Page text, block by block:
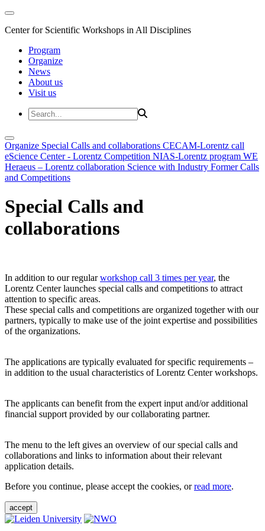
Center for Scientific Workshops in All Disciplines
Program
Organize
News
About us
Visit us
Organize Special Calls and collaborations CECAM-Lorentz call
eScience Center - Lorentz Competition NIAS-Lorentz program WE
Heraeus – Lorentz collaboration Science with Industry Former Calls
and Competitions
Special Calls and
collaborations
In addition to our regularworkshop call 3 times per year, the
Lorentz Center launches special calls and competitions to attract
attention to specific areas.
These special calls and competitions are organized together with our
partners, typically to make use of the joint expertise and possibilities
of the organizations.
The applications are typically evaluated for specific requirements –
in addition to the usual characteristics of Lorentz Center workshops.
The applicants can benefit from the expert input and/or additional
financial support provided by our collaborating partner.
The menu to the left gives an overview of our special calls and
collaborations and links to information about their relevant
application details.
Before you continue, please accept the cookies, orread more.
accept